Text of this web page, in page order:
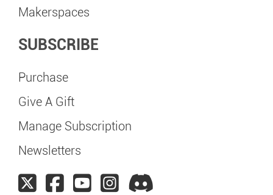
Makerspaces
SUBSCRIBE
Purchase
Give A Gift
Manage Subscription
Newsletters